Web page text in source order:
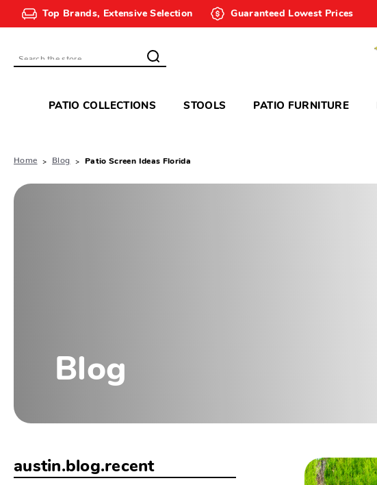
Top Brands, Extensive Selection Guaranteed Lowest Prices
Search
PATIO COLLECTIONS STOOLS PATIO FURNITURE
Home Blog Patio Screen Ideas Florida
Blog
austin.blog.recent